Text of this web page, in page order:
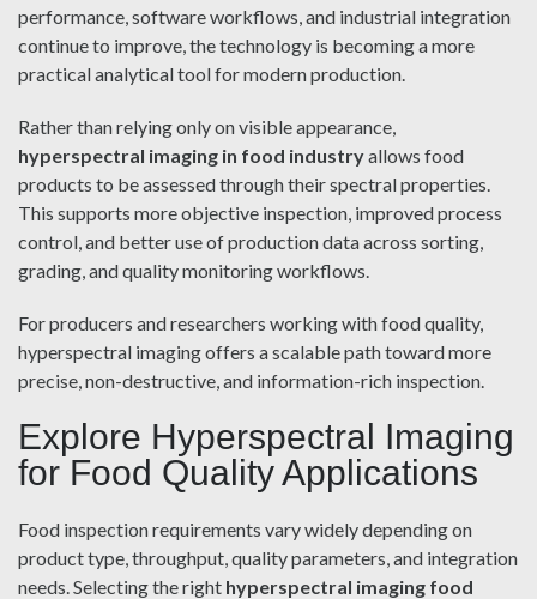
performance, software workflows, and industrial integration
continue to improve, the technology is becoming a more
practical analytical tool for modern production.
Rather than relying only on visible appearance,
hyperspectral imaging in food industryallows food
products to be assessed through their spectral properties.
This supports more objective inspection, improved process
control, and better use of production data across sorting,
grading, and quality monitoring workflows.
For producers and researchers working with food quality,
hyperspectral imaging offers a scalable path toward more
precise, non-destructive, and information-rich inspection.
Explore Hyperspectral Imaging
for Food Quality Applications
Food inspection requirements vary widely depending on
product type, throughput, quality parameters, and integration
needs. Selecting the right hyperspectral imaging food